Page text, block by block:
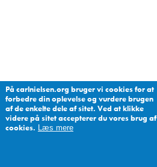
På carlnielsen.org bruger vi cookies for at
forbedre din oplevelse og vurdere brugen
af de enkelte dele af sitet. Ved at klikke
videre på sitet accepterer du vores brug af
cookies. Læs mere